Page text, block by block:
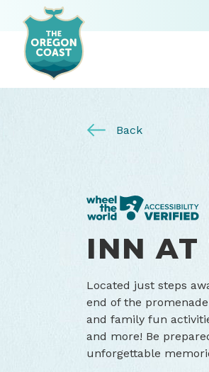
Back
INN AT
Located just steps
end of the
and family fun
and more! Be
unforgettable